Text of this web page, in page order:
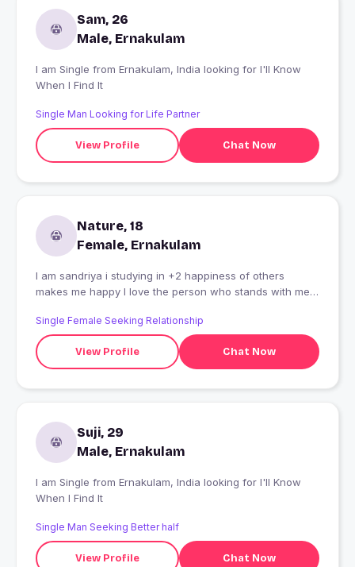
Sam, 26
Male, Ernakulam
I am Single from Ernakulam, India looking for I'll Know
When I Find It
Single Man Looking for Life Partner
View Profile Chat Now
Nature, 18
Female, Ernakulam
I am sandriya i studying in +2 happiness of others
makes me happy I love the person who stands with me
Single Female Seeking Relationship
View Profile Chat Now
Suji, 29
Male, Ernakulam
I am Single from Ernakulam, India looking for I'll Know
When I Find It
Single Man Seeking Better half
View Profile Chat Now